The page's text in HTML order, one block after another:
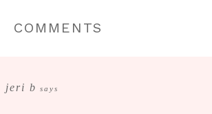
COMMENTS
jeri b says